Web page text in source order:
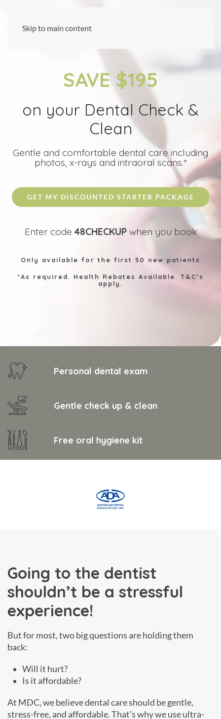
Skip to main content
SAVE $195
on your Dental Check &
Clean
Gentle and comfortable dental care including
photos, x-rays and intraoral scans.*
GET MY DISCOUNTED STARTER PACKAGE
Enter code 48CHECKUPwhen you book
Only available for the first 50 new patients
*As required. Health Rebates Available. T&C’s
apply.
Personal dental exam
Gentle check up & clean
Free oral hygiene kit
Going to the dentist
shouldn’t be a stressful
experience!
But for most, two big questions are holding them
back:
Will it hurt?
Is it affordable?
At MDC, we believe dental care should be gentle,
stress-free, and affordable. That’s why we use ultra-